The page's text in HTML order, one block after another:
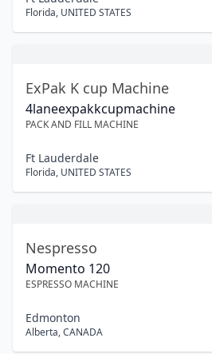
Florida, UNITED STATES
ExPak K cup Machine
4laneexpakkcupmachine
PACK AND FILL MACHINE
Ft Lauderdale
Florida, UNITED STATES
Nespresso
Momento 120
ESPRESSO MACHINE
Edmonton
Alberta,CANADA